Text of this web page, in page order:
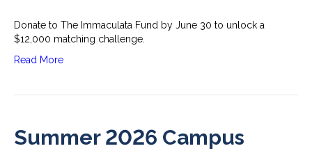
Donate to The Immaculata Fund by June 30 to unlock a
$12,000 matching challenge.
Read More
Summer 2026 Campus